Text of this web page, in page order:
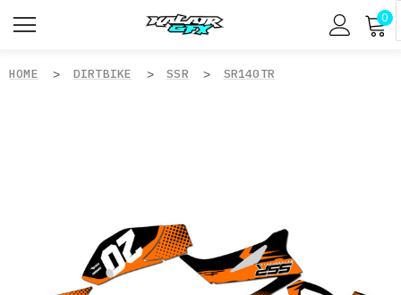
0
HOME DIRTBIKE SSR SR140TR